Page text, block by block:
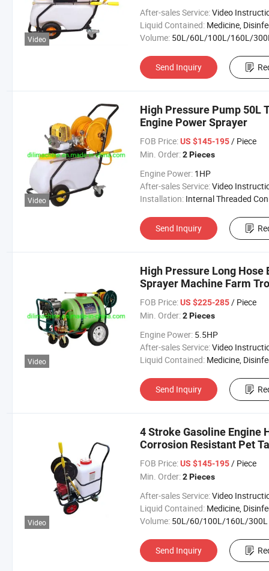
Video
After-sales Service:Video
Liquid Contained: Medicine, Disinfector,
Volume: 50L/60L/100L/160L/
Send Inquiry
Video
High Pressure Pump 50L
Engine Power Sprayer
FOB Price: US $145-195/ Piece
Min. Order: 2 Pieces
Engine Power: 1HP
After-sales Service:Video
Installation: Internal Threaded
Send Inquiry
Video
High Pressure Long
Sprayer Machine Farm
FOB Price: US $225-285/ Piece
Min. Order: 2 Pieces
Engine Power: 5.5HP
After-sales Service:Video
Liquid Contained: Medicine, Disinfector,
Send Inquiry
Video
4 Stroke Gasoline Engine
Corrosion Resistant Pet
FOB Price: US $145-195/ Piece
Min. Order: 2 Pieces
After-sales Service:Video
Liquid Contained: Medicine, Disinfector,
Volume: 50L/60/100L/160L/300L
Send Inquiry